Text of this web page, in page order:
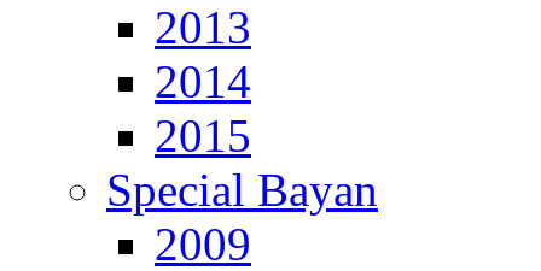
2013
2014
2015
Special Bayan
2009